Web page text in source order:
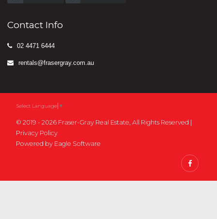
Contact Info
02 4471 6444
rentals@frasergray.com.au
Select Language ▼
© 2019 - 2026 Fraser-Gray Real Estate, All Rights Reserved |
Privacy Policy
Powered by Eagle Software